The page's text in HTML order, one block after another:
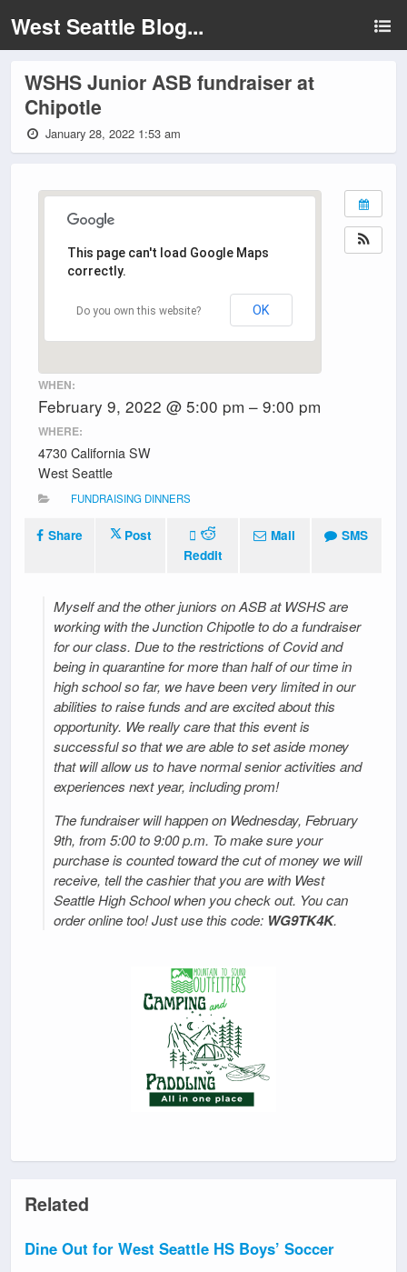
West Seattle Blog...
WSHS Junior ASB fundraiser at
Chipotle
January 28, 2022 1:53 am
This page can't load Google Maps
correctly.
Do you own this website? OK
WHEN:
February 9, 2022 @ 5:00 pm – 9:00 pm
WHERE:
4730 California SW
West Seattle
FUNDRAISING DINNERS
Share
Post
Reddit
Mail SMS
Myself and the other juniors on ASB at WSHS are
working with the Junction Chipotle to do a fundraiser
for our class. Due to the restrictions of Covid and
being in quarantine for more than half of our time in
high school so far, we have been very limited in our
abilities to raise funds and are excited about this
opportunity. We really care that this event is
successful so that we are able to set aside money
that will allow us to have normal senior activities and
experiences next year, including prom!
The fundraiser will happen on Wednesday, February
9th, from 5:00 to 9:00 p.m. To make sure your
purchase is counted toward the cut of money we will
receive, tell the cashier that you are with West
Seattle High School when you check out. You can
order online too! Just use this code: WG9TK4K.
Related
Dine Out for West Seattle HS Boys’ Soccer